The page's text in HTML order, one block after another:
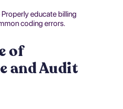
Properly educate billing
coding errors.
of
and Audit